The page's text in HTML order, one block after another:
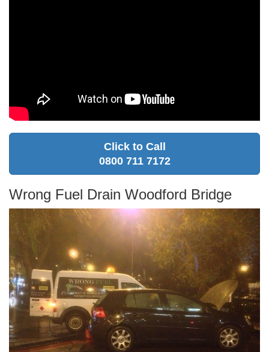
Click to Call
0800 711 7172
Wrong Fuel Drain Woodford Bridge